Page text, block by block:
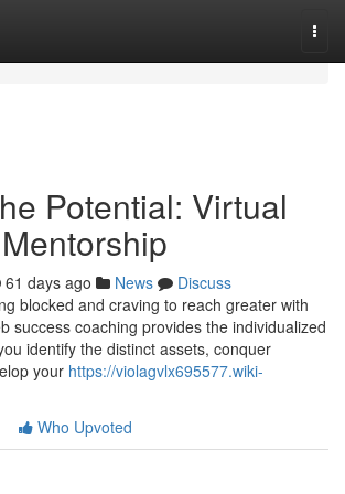
Potential: Virtual
61 days ago News
Discuss
blocked and craving to reach greater with
success coaching provides the individualized
identify the distinct assets, conquer
your https://violagvlx695577.wiki-
Who Upvoted